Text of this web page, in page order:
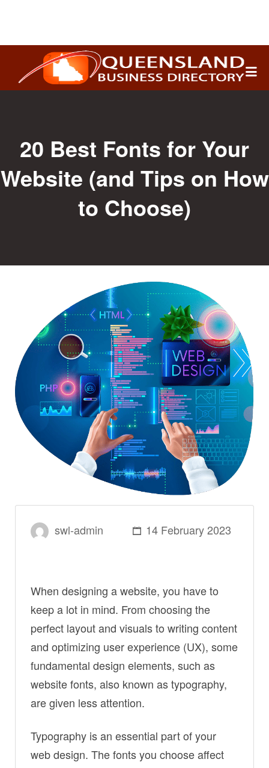
Search
for:
20 Best Fonts for Your
Website (and Tips on How
to Choose)
swl-admin 14 February 2023
When designing a website, you have to
keep a lot in mind. From choosing the
perfect layout and visuals to writing content
and optimizing user experience (UX), some
fundamental design elements, such as
website fonts, also known as typography,
are given less attention.
Typography is an essential part of your
web design. The fonts you choose affect